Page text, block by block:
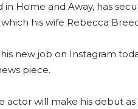
Home and Away, has
his wife Rebecca
new job on Instagram
piece.
actor will make his debut as